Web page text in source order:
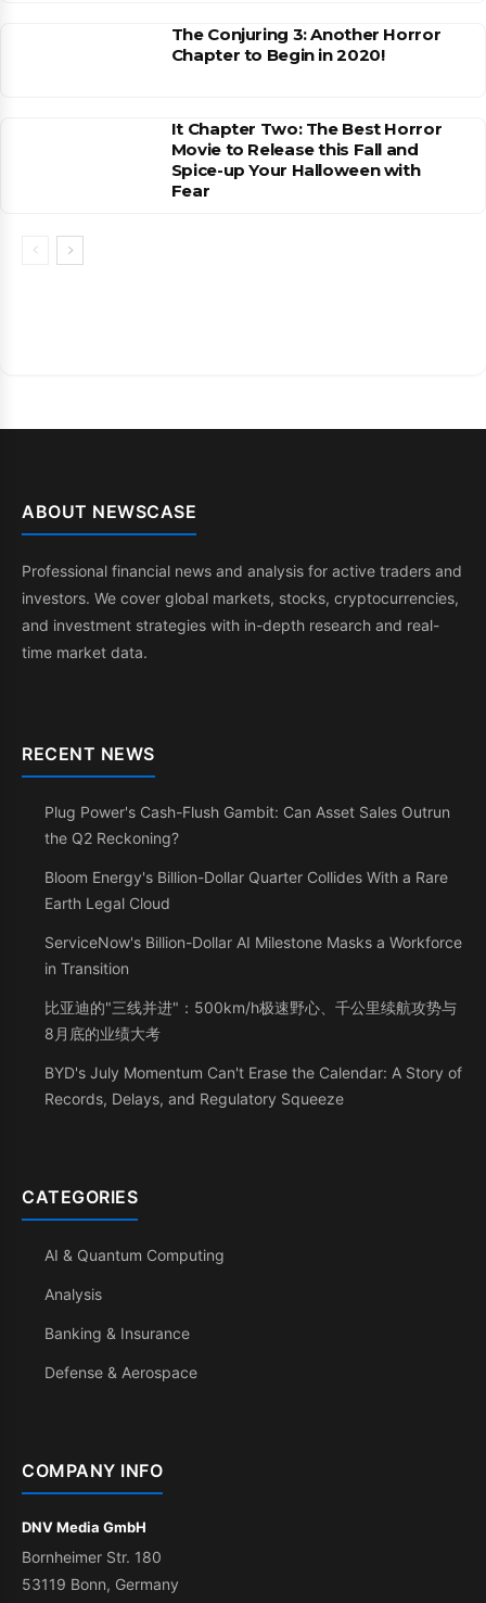
The Conjuring 3: Another Horror
Chapter to Begin in 2020!
It Chapter Two: The Best Horror
Movie to Release this Fall and
Spice-up Your Halloween with
Fear
ABOUT NEWSCASE
Professional financial news and analysis for active traders and
investors. We cover global markets, stocks, cryptocurrencies,
and investment strategies with in-depth research and real-
time market data.
RECENT NEWS
Plug Power's Cash-Flush Gambit: Can Asset Sales Outrun
the Q2 Reckoning?
Bloom Energy's Billion-Dollar Quarter Collides With a Rare
Earth Legal Cloud
ServiceNow's Billion-Dollar AI Milestone Masks a Workforce
in Transition
比亚迪的"三线并进"：500km/h极速野心、千公里续航攻势与
8月底的业绩大考
BYD's July Momentum Can't Erase the Calendar: A Story of
Records, Delays, and Regulatory Squeeze
CATEGORIES
AI & Quantum Computing
Analysis
Banking & Insurance
Defense & Aerospace
COMPANY INFO
DNV Media GmbH
Bornheimer Str. 180
53119 Bonn, Germany